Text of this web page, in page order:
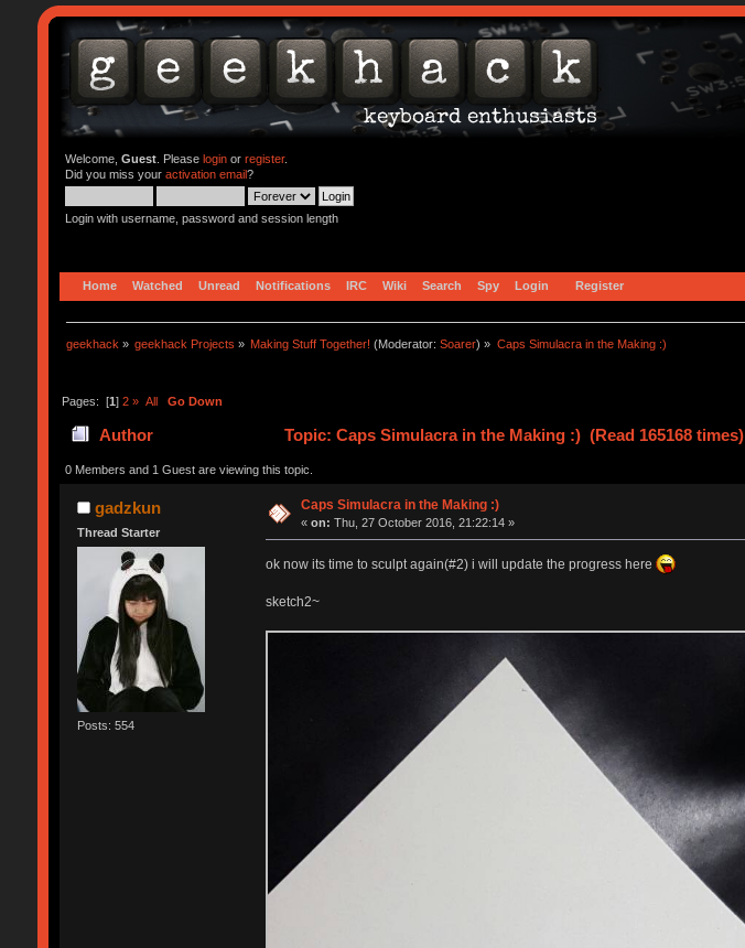
Welcome, Guest. Please loginor register.
Did you miss your activation email?
Login with username, password and session length
Home Watched Unread Notifications IRC Wiki Search Spy Login Register
geekhack » geekhack Projects » Making Stuff Together! (Moderator:Soarer) » Caps Simulacra in the Making :)
Pages: [1] 2 » All Go Down
Author Topic: Caps Simulacra in the Making :) (Read 165168 times)
0 Members and 1 Guest are viewing this topic.
gadzkun
Thread Starter
Posts: 554
Caps Simulacra in the Making :)
«on: Thu, 27 October 2016, 21:22:14 »
ok now its time to sculpt again(#2) i will update the progress here
sketch2~